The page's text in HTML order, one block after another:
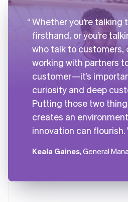
Whether you’re talking
firsthand, or you’re
who talk to customers,
working with partners
customer—it’s
curiosity and deep
Putting those two
creates an
innovation can flourish.
Keala Gaines, General